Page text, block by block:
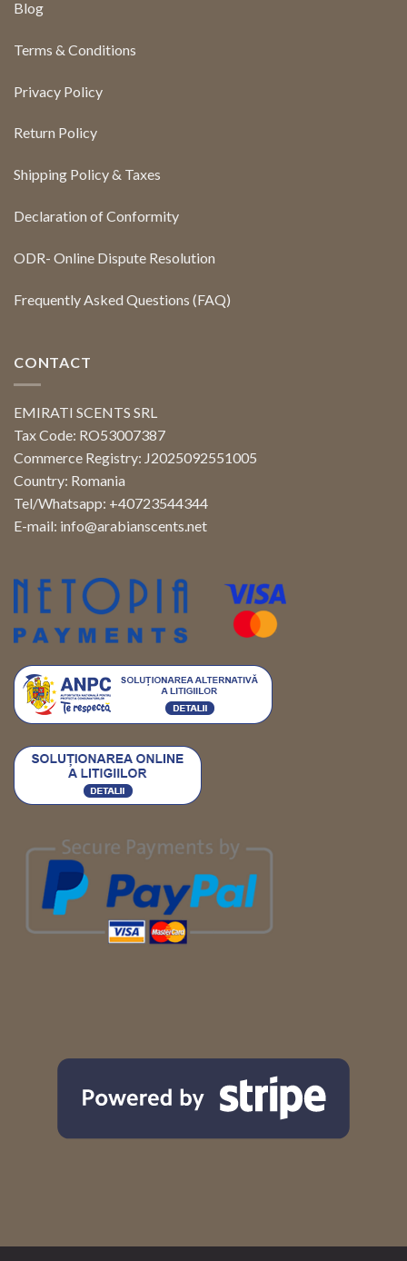
Blog
Terms & Conditions
Privacy Policy
Return Policy
Shipping Policy & Taxes
Declaration of Conformity
ODR- Online Dispute Resolution
Frequently Asked Questions (FAQ)
CONTACT
EMIRATI SCENTS SRL
Tax Code: RO53007387
Commerce Registry: J2025092551005
Country: Romania
Tel/Whatsapp: +40723544344
E-mail: info@arabianscents.net